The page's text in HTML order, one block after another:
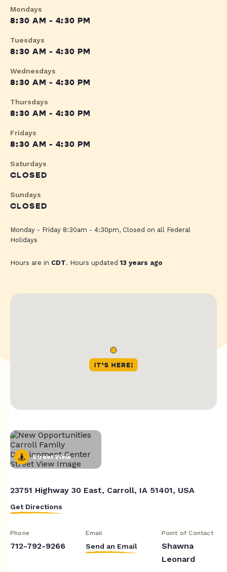
Mondays
8:30 AM - 4:30 PM
Tuesdays
8:30 AM - 4:30 PM
Wednesdays
8:30 AM - 4:30 PM
Thursdays
8:30 AM - 4:30 PM
Fridays
8:30 AM - 4:30 PM
Saturdays
CLOSED
Sundays
CLOSED
Monday - Friday 8:30am - 4:30pm, Closed on all Federal
Holidays
Hours are in CDT. Hours updated13 years ago
Street View
23751 Highway 30 East, Carroll, IA 51401, USA
Get Directions
Phone
712-792-9266
Email
Send an Email
Point of Contact
Shawna
Leonard